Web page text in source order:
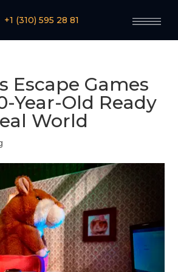
+1 (310) 595 28 81
Escape Games
Year-Old Ready
World